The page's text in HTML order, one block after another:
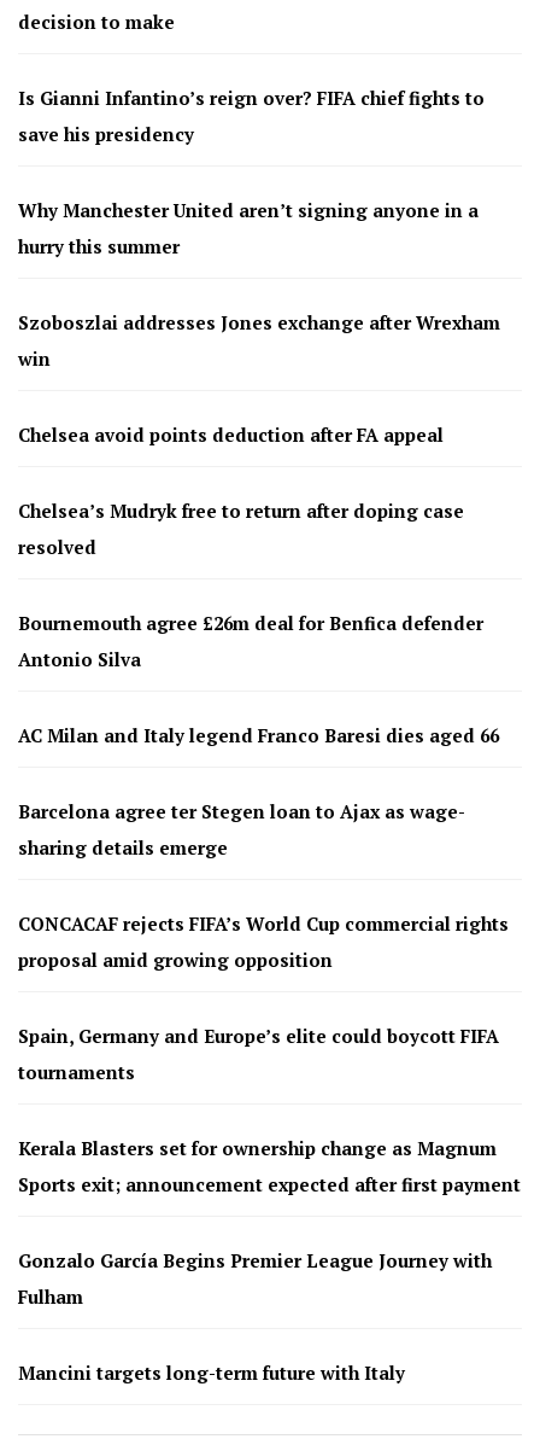
decision to make
Is Gianni Infantino’s reign over? FIFA chief fights to
save his presidency
Why Manchester United aren’t signing anyone in a
hurry this summer
Szoboszlai addresses Jones exchange after Wrexham
win
Chelsea avoid points deduction after FA appeal
Chelsea’s Mudryk free to return after doping case
resolved
Bournemouth agree £26m deal for Benfica defender
Antonio Silva
AC Milan and Italy legend Franco Baresi dies aged 66
Barcelona agree ter Stegen loan to Ajax as wage-
sharing details emerge
CONCACAF rejects FIFA’s World Cup commercial rights
proposal amid growing opposition
Spain, Germany and Europe’s elite could boycott FIFA
tournaments
Kerala Blasters set for ownership change as Magnum
Sports exit; announcement expected after first payment
Gonzalo García Begins Premier League Journey with
Fulham
Mancini targets long-term future with Italy